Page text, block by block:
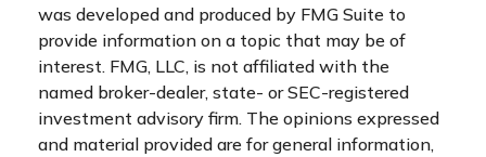
was developed and produced by FMG Suite to
provide information on a topic that may be of
interest. FMG, LLC, is not affiliated with the
named broker-dealer, state- or SEC-registered
investment advisory firm. The opinions expressed
and material provided are for general information,